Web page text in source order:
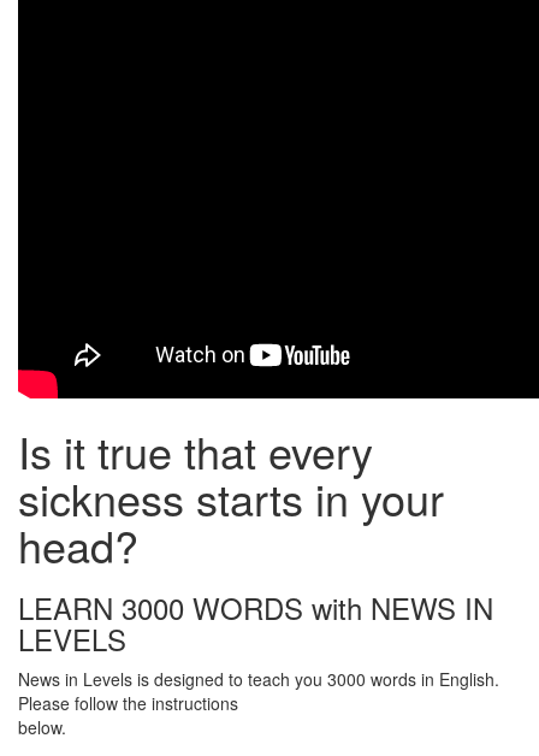
Is it true that every
sickness starts in your
head?
LEARN 3000 WORDS with NEWS IN
LEVELS
News in Levels is designed to teach you 3000 words in English.
Please follow the instructions
below.